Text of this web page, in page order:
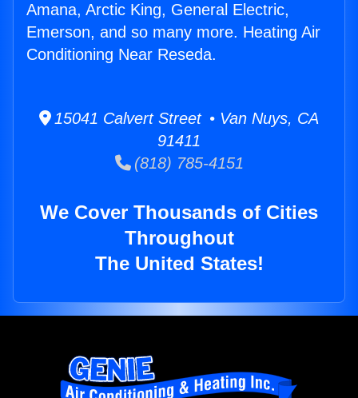
Amana, Arctic King, General Electric,
Emerson, and so many more. Heating Air
Conditioning Near Reseda.
15041 Calvert Street • Van Nuys, CA
91411
(818) 785-4151
We Cover Thousands of Cities
Throughout
The United States!